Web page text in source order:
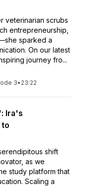
veterinarian scrubs
entrepreneurship,
sparked a
On our latest
journey fro...
3• 23:22
Ira's
shift
as we
study platform that
Scaling a